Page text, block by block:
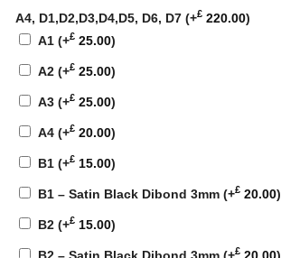
A4, D1,D2,D3,D4,D5, D6, D7 (+£ 220.00)
A1 (+£ 25.00)
A2 (+£ 25.00)
A3 (+£ 25.00)
A4 (+£ 20.00)
B1 (+£ 15.00)
B1 – Satin Black Dibond 3mm (+£ 20.00)
B2 (+£ 15.00)
£